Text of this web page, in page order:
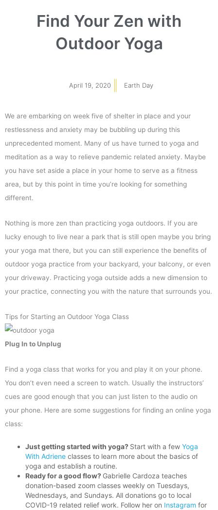
Find Your Zen with
Outdoor Yoga
April 19, 2020 Earth Day
We are embarking on week five of shelter in place and your
restlessness and anxiety may be bubbling up during this
unprecedented moment. Many of us have turned to yoga and
meditation as a way to relieve pandemic related anxiety. Maybe
you have set aside a place in your home to serve as a fitness
area, but by this point in time you’re looking for something
different.
Nothing is more zen than practicing yoga outdoors. If you are
lucky enough to live near a park that is still open maybe you bring
your yoga mat there, but you can still experience the benefits of
outdoor yoga practice from your backyard, your balcony, or even
your driveway. Practicing yoga outside adds a new dimension to
your practice, connecting you with the nature that surrounds you.
Tips for Starting an Outdoor Yoga Class
Plug In to Unplug
Find a yoga class that works for you and play it on your phone.
You don’t even need a screen to watch. Usually the instructors’
cues are good enough that you can just listen to the audio on
your phone. Here are some suggestions for finding an online yoga
class:
Just getting started with yoga? Start with a few Yoga
With Adriene classes to learn more about the basics of
yoga and establish a routine.
Ready for a good flow? Gabrielle Cardoza teaches
donation-based zoom classes weekly on Tuesdays,
Wednesdays, and Sundays. All donations go to local
COVID-19 related relief work. Follow her on Instagram for